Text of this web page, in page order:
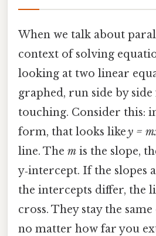
When we talk about
context of solving
looking at two linear
graphed, run side by
touching. Consider this:
form, that looks likey =
line. The m is the slope,
y‑intercept. If the slopes
the intercepts differ, the
cross. They stay the
no matter how far you